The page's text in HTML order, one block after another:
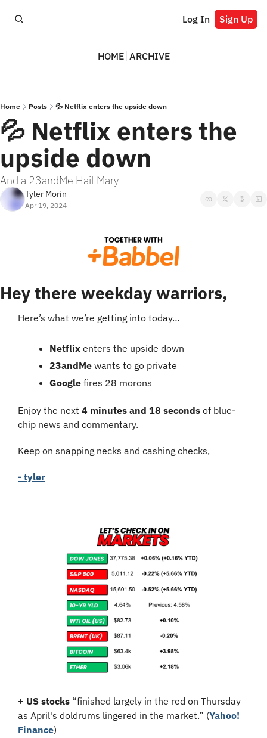
Log In Sign Up
HOME ARCHIVE
Home Posts 💦 Netflix enters the upside down
💦 Netflix enters the
upside down
And a 23andMe Hail Mary
Tyler Morin
Apr 19, 2024
Hey there weekday warriors,
Here’s what we’re getting into today…
Netflix enters the upside down
23andMe wants to go private
Google fires 28 morons
Enjoy the next 4 minutes and 18 seconds of blue-
chip news and commentary.
Keep on snapping necks and cashing checks,
- tyler
+ US stocks “finished largely in the red on Thursday
as April's doldrums lingered in the market.” (Yahoo!
Finance)